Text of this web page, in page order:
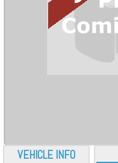
VEHICLE INFO